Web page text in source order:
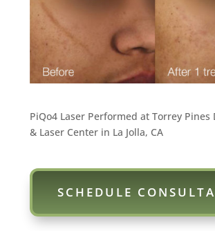
PiQo4 Laser Performed at Torrey Pines
& Laser Center in La Jolla, CA
SCHEDULE